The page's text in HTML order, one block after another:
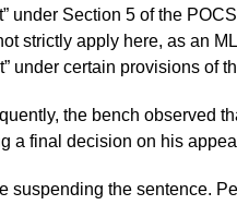
under Section 5 of the
strictly apply here, as an
under certain provisions of
the bench observed
a final decision on his
suspending the sentence.